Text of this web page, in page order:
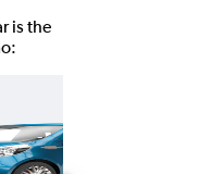
is the